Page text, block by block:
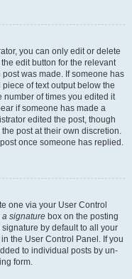
you can only edit or delete
edit button for the relevant
was made. If someone has
of text output below the
number of times you edited it
if someone has made a
edited the post, though
post at their own discretion.
once someone has replied.
one via your User Control
a signature box on the posting
by default to all your
the User Control Panel. If you
to individual posts by un-
form.